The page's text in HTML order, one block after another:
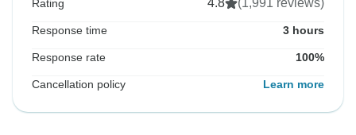
Rating 4.8 (1,991 reviews)
Response time 3 hours
Response rate 100%
Cancellation policy Learn more